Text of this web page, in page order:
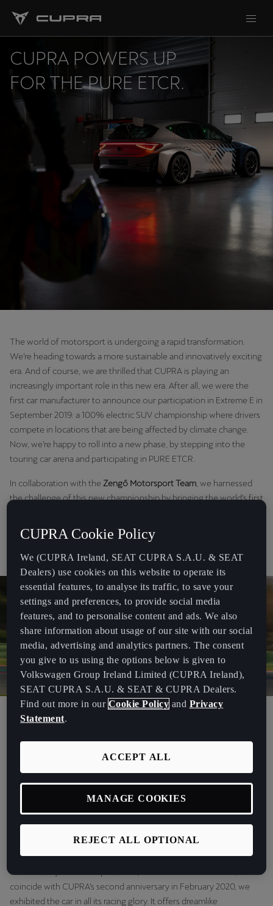
CUPRA POWERS UP
FOR THE PURE ETCR.
The world of motorsport is undergoing a rapid transformation.
We’re heading towards a more sustainable and innovatively exciting
era. And of course, we are thrilled that CUPRA is playing an
increasingly important role in this new era. After all, we were the
first car manufacturer to announce our participation in Extreme E in
September 2019: a 100% electric SUV championship where drivers
compete in locations that are being affected by climate change.
Now, we’re happy to roll into a new phase, by stepping into the
touring car arena and participating in PURE ETCR.
In collaboration with the Zengő MotorsportTeam , we harnessed
the challenge of this new championship by bringing the world’s first
We were also bolstered by our team, which comprised four world-
class drivers: Mikel Azcona, Jordi Gené, Mattias Ekström and Dániel
Nagy.
“PURE ETCR is the beginning of a new era for touring car racing:
the way with the successful TCR concept,”
said Dr Tietz, Executive
Vice-President for Research and Development at CUPRA and
SEAT. Before the ETCR championship started, he also said that
looking forward to seeing epic battles on the track. We have the
We first presented the CUPRA e-Racer at the Geneva Motor show
when it was just a concept vehicle, back in March 2018. Then, to
coincide with CUPRA’s second anniversary in February 2020, we
exhibited the car in all its racing glory. It offers dreamlike
CUPRA Cookie Policy
We (CUPRA Ireland, SEAT CUPRA S.A.U. & SEAT
Dealers) use cookies on this website to operate its
essential features, to analyse its traffic, to save your
settings and preferences, to provide social media
features, and to personalise content and ads. We also
share information about usage of our site with our social
media, advertising and analytics partners. The consent
you give to us using the options below is given to
Volkswagen Group Ireland Limited (CUPRA Ireland),
SEAT CUPRA S.A.U. & SEAT & CUPRA Dealers.
Find out more in our Cookie Policy and Privacy
Statement.
REJECT ALL OPTIONAL
ACCEPT ALL
MANAGE COOKIES